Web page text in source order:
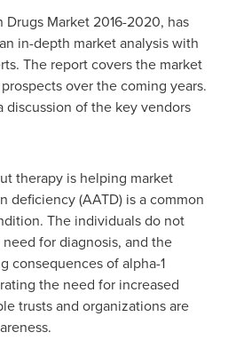
Market 2016-2020, has
in-depth market analysis with
The report covers the market
over the coming years.
discussion of the key vendors
therapy is helping market
deficiency (AATD) is a common
The individuals do not
for diagnosis, and the
consequences of alpha-1
the need for increased
trusts and organizations are